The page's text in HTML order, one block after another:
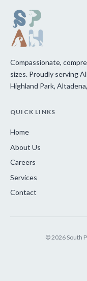
Compassionate,
sizes. Proudly serving
Highland Park,
QUICK LINKS
Home
About Us
Careers
Services
Contact
© 2026 South